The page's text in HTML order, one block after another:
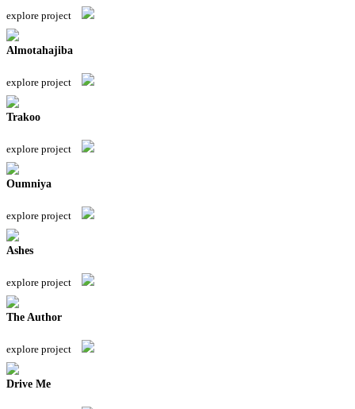
explore project
Almotahajiba
explore project
Trakoo
explore project
Oumniya
explore project
Ashes
explore project
The Author
explore project
Drive Me